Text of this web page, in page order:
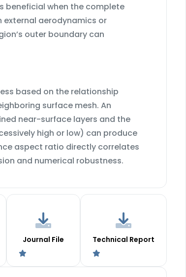
beneficial when the complete
external aerodynamics or
outer boundary can
based on the relationship
surface mesh. An
near-surface layers and the
high or low) can produce
aspect ratio directly correlates
and numerical robustness.
Journal File Technical Report